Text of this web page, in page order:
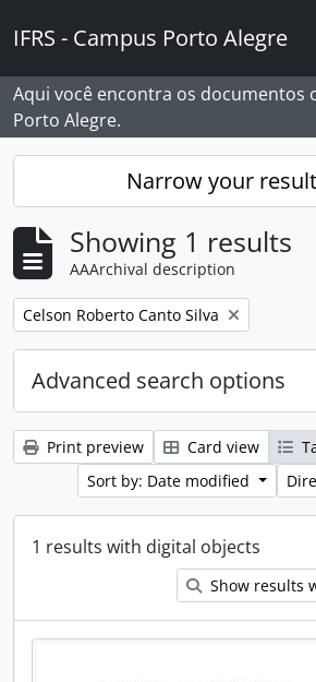
IFRS - Campus Porto Alegre
Aqui você encontra os documentos
Porto Alegre.
Narrow your
Showing 1 results
AAArchival description
Remove filter:
Celson Roberto Canto Silva
Advanced search options
Print preview Card view
Sort by: Date modified
1 results with digital objects
Show results